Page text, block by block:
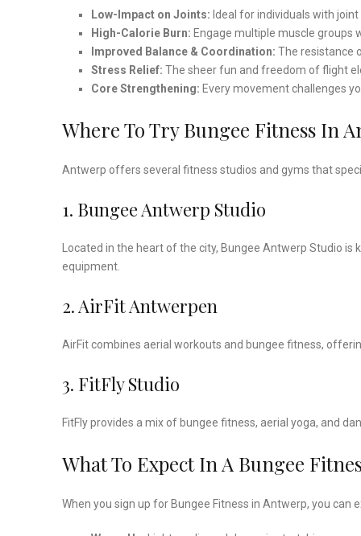
Low-Impact on Joints: Ideal for individuals with
High-Calorie Burn: Engage multiple muscle groups
Improved Balance & Coordination: The resistance
Stress Relief: The sheer fun and freedom of flight
Core Strengthening: Every movement challenges
Where To Try Bungee Fitness In
Antwerp offers several fitness studios and gyms that
1. Bungee Antwerp Studio
Located in the heart of the city, Bungee Antwerp Studio
equipment.
2. AirFit Antwerpen
AirFit combines aerial workouts and bungee fitness,
3. FitFly Studio
FitFly provides a mix of bungee fitness, aerial yoga, and
What To Expect In A Bungee
When you sign up for Bungee Fitness in Antwerp, you